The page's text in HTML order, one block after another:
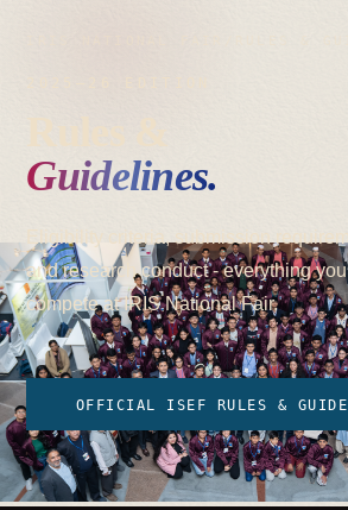
Guidelines.
and research conduct - everything
compete at IRIS National Fair.
OFFICIAL ISEF RULES &